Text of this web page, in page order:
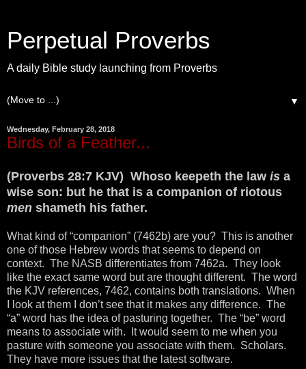
Perpetual Proverbs
A daily Bible study launching from Proverbs
▼
Wednesday, February 28, 2018
Birds of a Feather...
(Proverbs 28:7 KJV) Whoso keepeth the law is a
wise son: but he that is a companion of riotous
men shameth his father.
What kind of “companion” (7462b) are you? This is another
one of those Hebrew words that seems to depend on
context. The NASB differentiates from 7462a. They look
like the exact same word but are thought different. The word
the KJV references, 7462, contains both translations. When
I look at them I don’t see that it makes any difference. The
“a” word has the idea of pasturing together. The “be” word
means to associate with. It would seem to me when you
pasture with someone you associate with them. Scholars.
They have more issues that the latest software.